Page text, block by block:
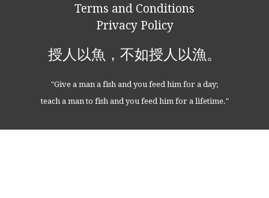
Terms and Conditions
Privacy Policy
授人以魚，不如授人以漁。
"Give a man a fish and you feed him for a day;
teach a man to fish and you feed him for a lifetime."